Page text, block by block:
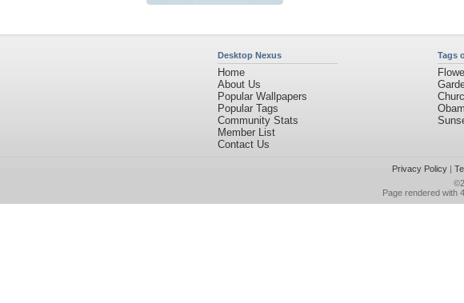
Desktop Nexus
Home
About Us
Popular Wallpapers
Popular Tags
Community Stats
Member List
Contact Us
Tags
Privacy Policy|
Page rendered with